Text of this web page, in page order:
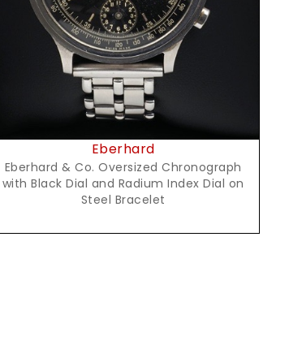
Eberhard
Eberhard & Co. Oversized Chronograph
with Black Dial and Radium Index Dial on
Steel Bracelet